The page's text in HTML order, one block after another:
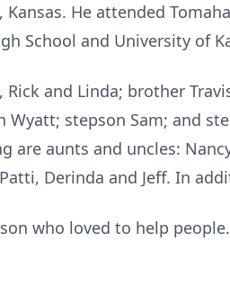
He attended
School and University of
and Linda; brother
Wyatt; stepson Sam; and
are aunts and uncles:
Derinda and Jeff. In
who loved to help